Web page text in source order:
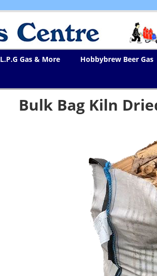
L.P.G Gas & More Hobbybrew Beer Gas
Bulk Bag Kiln